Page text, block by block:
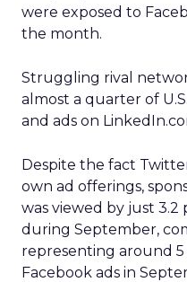
were exposed to
the month.
Struggling rival
almost a quarter of
and ads on
Despite the fact
own ad offerings,
was viewed by just 3.2
during September,
representing around
Facebook ads in